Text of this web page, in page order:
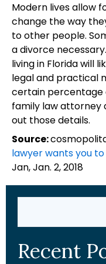
Modern lives allow
change the way
to other people.
a divorce
living in Florida will
legal and practical
certain percentage
family law attorney
out those details.
Source:
lawyer wants you
Jan, Jan. 2, 2018
Recent